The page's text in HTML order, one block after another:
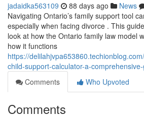
jadaidka563109 88 days ago News
Navigating Ontario’s family support tool
especially when facing divorce . This
look at how the Ontario family law model
how it functions
https://
child-support-calculator-a-
Comments
Who Upvoted
Comments